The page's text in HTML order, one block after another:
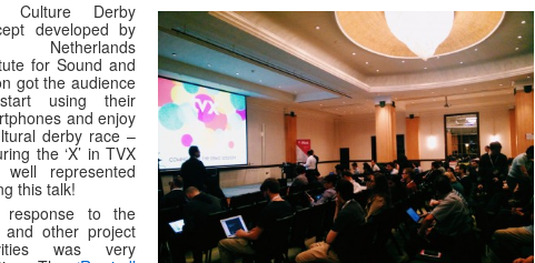
Culture Derby
developed by
Netherlands
for Sound and
got the audience
using their
and enjoy
derby race –
the ‘X’ in TVX
well represented
this talk!
response to the
and other project
was very